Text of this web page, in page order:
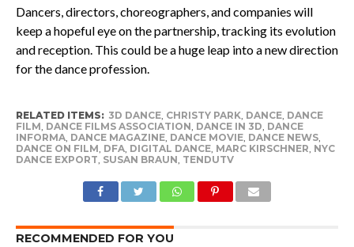
Dancers, directors, choreographers, and companies will
keep a hopeful eye on the partnership, tracking its evolution
and reception. This could be a huge leap into a new direction
for the dance profession.
RELATED ITEMS: 3D DANCE, CHRISTY PARK, DANCE, DANCE
FILM, DANCE FILMS ASSOCIATION, DANCE IN 3D, DANCE
INFORMA, DANCE MAGAZINE, DANCE MOVIE, DANCE NEWS,
DANCE ON FILM, DFA, DIGITAL DANCE, MARC KIRSCHNER, NYC
DANCE EXPORT, SUSAN BRAUN, TENDUTV
RECOMMENDED FOR YOU